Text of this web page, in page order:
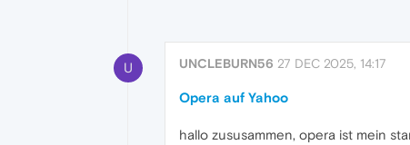
U UNCLEBURN56 27 DEC 2025, 14:17
Opera auf Yahoo
hallo zususammen, opera ist mein